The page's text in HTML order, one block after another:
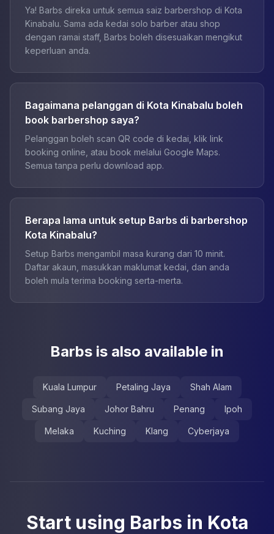
Ya! Barbs direka untuk semua saiz barbershop di Kota
Kinabalu. Sama ada kedai solo barber atau shop
dengan ramai staff, Barbs boleh disesuaikan mengikut
keperluan anda.
Bagaimana pelanggan di Kota Kinabalu boleh
book barbershop saya?
Pelanggan boleh scan QR code di kedai, klik link
booking online, atau book melalui Google Maps.
Semua tanpa perlu download app.
Berapa lama untuk setup Barbs di barbershop
Kota Kinabalu?
Setup Barbs mengambil masa kurang dari 10 minit.
Daftar akaun, masukkan maklumat kedai, dan anda
boleh mula terima booking serta-merta.
Barbs is also available in
Kuala Lumpur Petaling Jaya Shah Alam
Subang Jaya Johor Bahru Penang Ipoh
Melaka Kuching Klang Cyberjaya
Start using Barbs in Kota